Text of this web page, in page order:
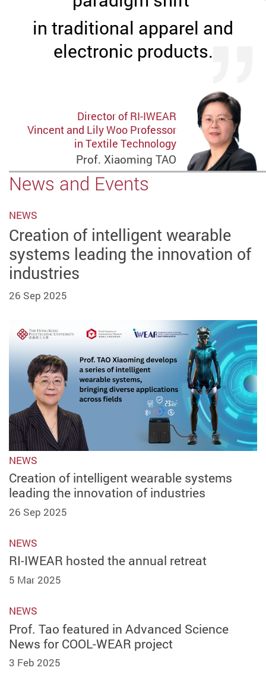
in traditional apparel and
electronic products.
Director of RI-IWEAR
Vincent and Lily Woo Professor
in Textile Technology
Prof. Xiaoming TAO
News and Events
NEWS
Creation of intelligent wearable
systems leading the innovation of
industries
26 Sep 2025
NEWS
Creation of intelligent wearable systems
leading the innovation of industries
26 Sep 2025
NEWS
RI-IWEAR hosted the annual retreat
5 Mar 2025
NEWS
Prof. Tao featured in Advanced Science
News for COOL-WEAR project
3 Feb 2025